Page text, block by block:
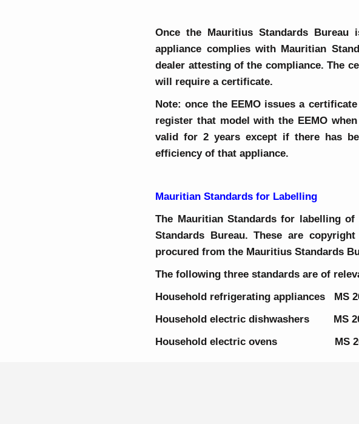
Once the Mauritius Standards
appliance complies with Mauritian
dealer attesting of the compliance. The
will require a certificate.
Note: once the EEMO issues a
register that model with the EEMO
valid for 2 years except if there has
efficiency of that appliance.
Mauritian Standards for Labelling
The Mauritian Standards for labelling
Standards Bureau. These are
procured from the Mauritius Standards
The following three standards are of
Household refrigerating appliances MS
Household electric dishwashers MS
Household electric ovens MS